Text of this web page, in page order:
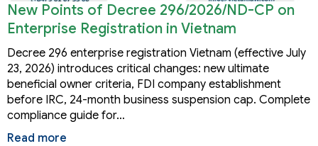
New Points of Decree 296/2026/ND-CP on
Enterprise Registration in Vietnam
Decree 296 enterprise registration Vietnam (effective July
23, 2026) introduces critical changes: new ultimate
beneficial owner criteria, FDI company establishment
before IRC, 24-month business suspension cap. Complete
compliance guide for…
Read more